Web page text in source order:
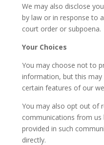
We may also disclose
by law or in response to
court order or subpoena.
Your Choices
You may choose not to
information, but this
certain features of our
You may also opt out of
communications from
provided in such
directly.